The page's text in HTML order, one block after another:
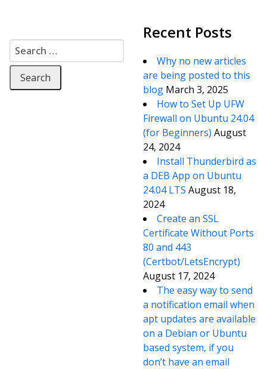
Search for:
Recent Posts
Why no new articles
are being posted to this
blog March 3, 2025
How to Set Up UFW
Firewall on Ubuntu 24.04
(for Beginners) August
24, 2024
Install Thunderbird as
a DEB App on Ubuntu
24.04 LTS August 18,
2024
Create an SSL
Certificate Without Ports
80 and 443
(Certbot/LetsEncrypt)
August 17, 2024
The easy way to send
a notification email when
apt updates are available
on a Debian or Ubuntu
based system, if you
don’t have an email